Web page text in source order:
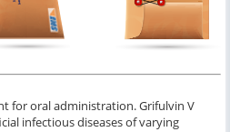
for oral administration. Grifulvin V
infectious diseases of varying